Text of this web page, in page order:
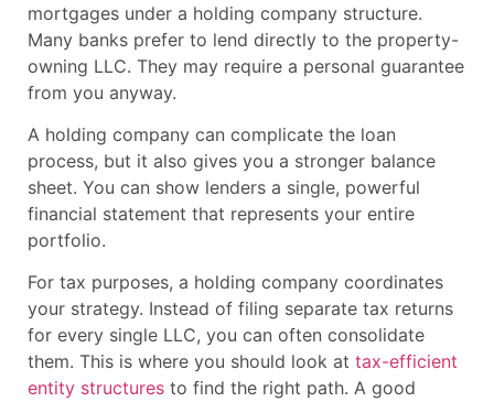
mortgages under a holding company structure.
Many banks prefer to lend directly to the property-
owning LLC. They may require a personal guarantee
from you anyway.
A holding company can complicate the loan
process, but it also gives you a stronger balance
sheet. You can show lenders a single, powerful
financial statement that represents your entire
portfolio.
For tax purposes, a holding company coordinates
your strategy. Instead of filing separate tax returns
for every single LLC, you can often consolidate
them. This is where you should look at tax-efficient
entity structures to find the right path. A good